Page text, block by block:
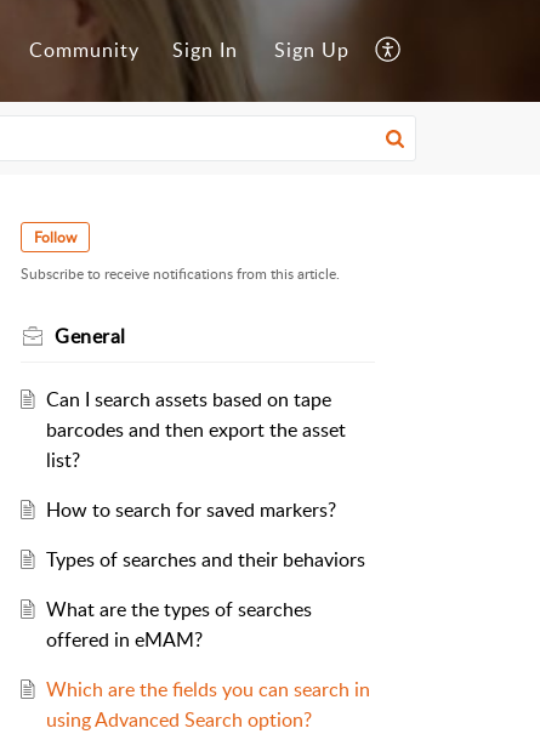
Community Sign In Sign Up
Follow
Subscribe to receive notifications from this article.
General
Can I search assets based on tape
barcodes and then export the asset
list?
How to search for saved markers?
Types of searches and their behaviors
What are the types of searches
offered in eMAM?
Which are the fields you can search in
using Advanced Search option?